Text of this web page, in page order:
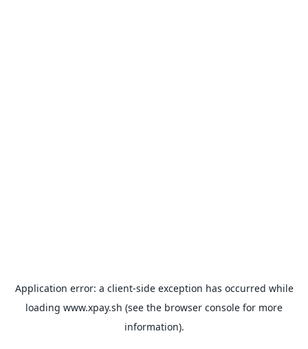
Application error: a client-side exception has occurred while
loading www.xpay.sh (see the browser console for more
information).